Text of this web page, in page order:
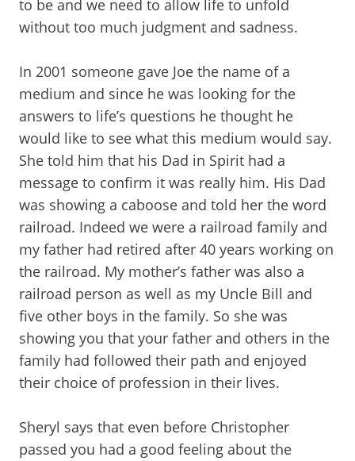
to be and we need to allow life to unfold
without too much judgment and sadness.
In 2001 someone gave Joe the name of a
medium and since he was looking for the
answers to life’s questions he thought he
would like to see what this medium would say.
She told him that his Dad in Spirit had a
message to confirm it was really him. His Dad
was showing a caboose and told her the word
railroad. Indeed we were a railroad family and
my father had retired after 40 years working on
the railroad. My mother’s father was also a
railroad person as well as my Uncle Bill and
five other boys in the family. So she was
showing you that your father and others in the
family had followed their path and enjoyed
their choice of profession in their lives.
Sheryl says that even before Christopher
passed you had a good feeling about the